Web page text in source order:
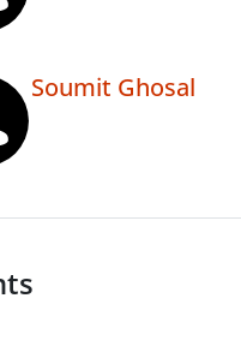
Soumit Ghosal